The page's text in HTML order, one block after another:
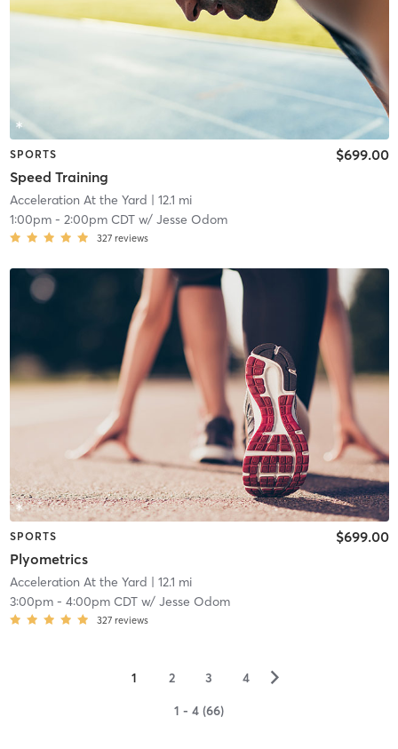
SPORTS
Speed Training
$699.00
Acceleration At the Yard | 12.1 mi
1:00pm- 2:00pm CDTw/ Jesse Odom
327 reviews
SPORTS
Plyometrics
$699.00
Acceleration At the Yard | 12.1 mi
3:00pm- 4:00pm CDTw/ Jesse Odom
327 reviews
1 2 3 4 ▻
1 - 4 (66)